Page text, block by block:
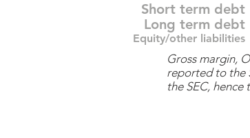
Short term debt
Long term debt
Equity/other liabilities
Gross margin,
reported to the
the SEC,